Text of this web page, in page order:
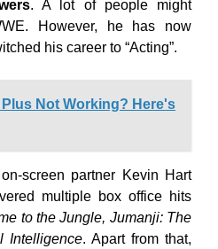
. A lot of people might
However, he has now
his career to “Acting”.
Not Working? Here's
screen partner Kevin Hart
multiple box office hits
to the Jungle, Jumanji: The
Intelligence. Apart from that,